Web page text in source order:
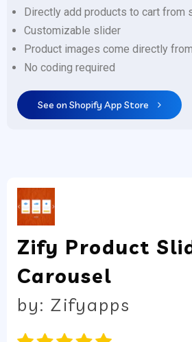
Directly add products to cart from
Customizable slider
Product images come directly
No coding required
See on Shopify App Store
Zify Product
Carousel
by: Zifyapps